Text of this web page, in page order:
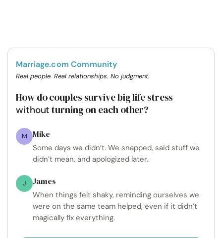
Marriage.com Community
Real people. Real relationships. No judgment.
How do couples survive big life stress
without turning on each other?
M Mike
Some days we didn’t. We snapped, said stuff we
didn’t mean, and apologized later.
J James
When things felt shaky, reminding ourselves we
were on the same team helped, even if it didn’t
magically fix everything.